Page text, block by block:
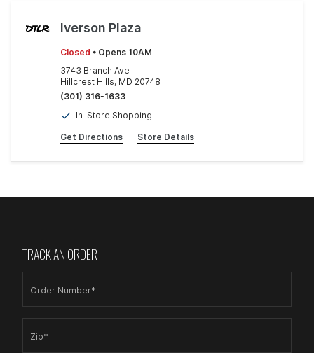
Iverson Plaza
Closed • Opens 10AM
3743 Branch Ave
Hillcrest Hills, MD 20748
(301) 316-1633
In-Store Shopping
Get Directions Store Details
TRACK AN ORDER
Order Number*
Zip*